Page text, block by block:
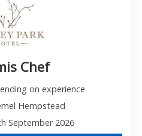
Chef
on experience
Hempstead
September 2026